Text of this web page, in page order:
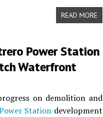
READ MORE
Power Station
Waterfront
on demolition and
Station development